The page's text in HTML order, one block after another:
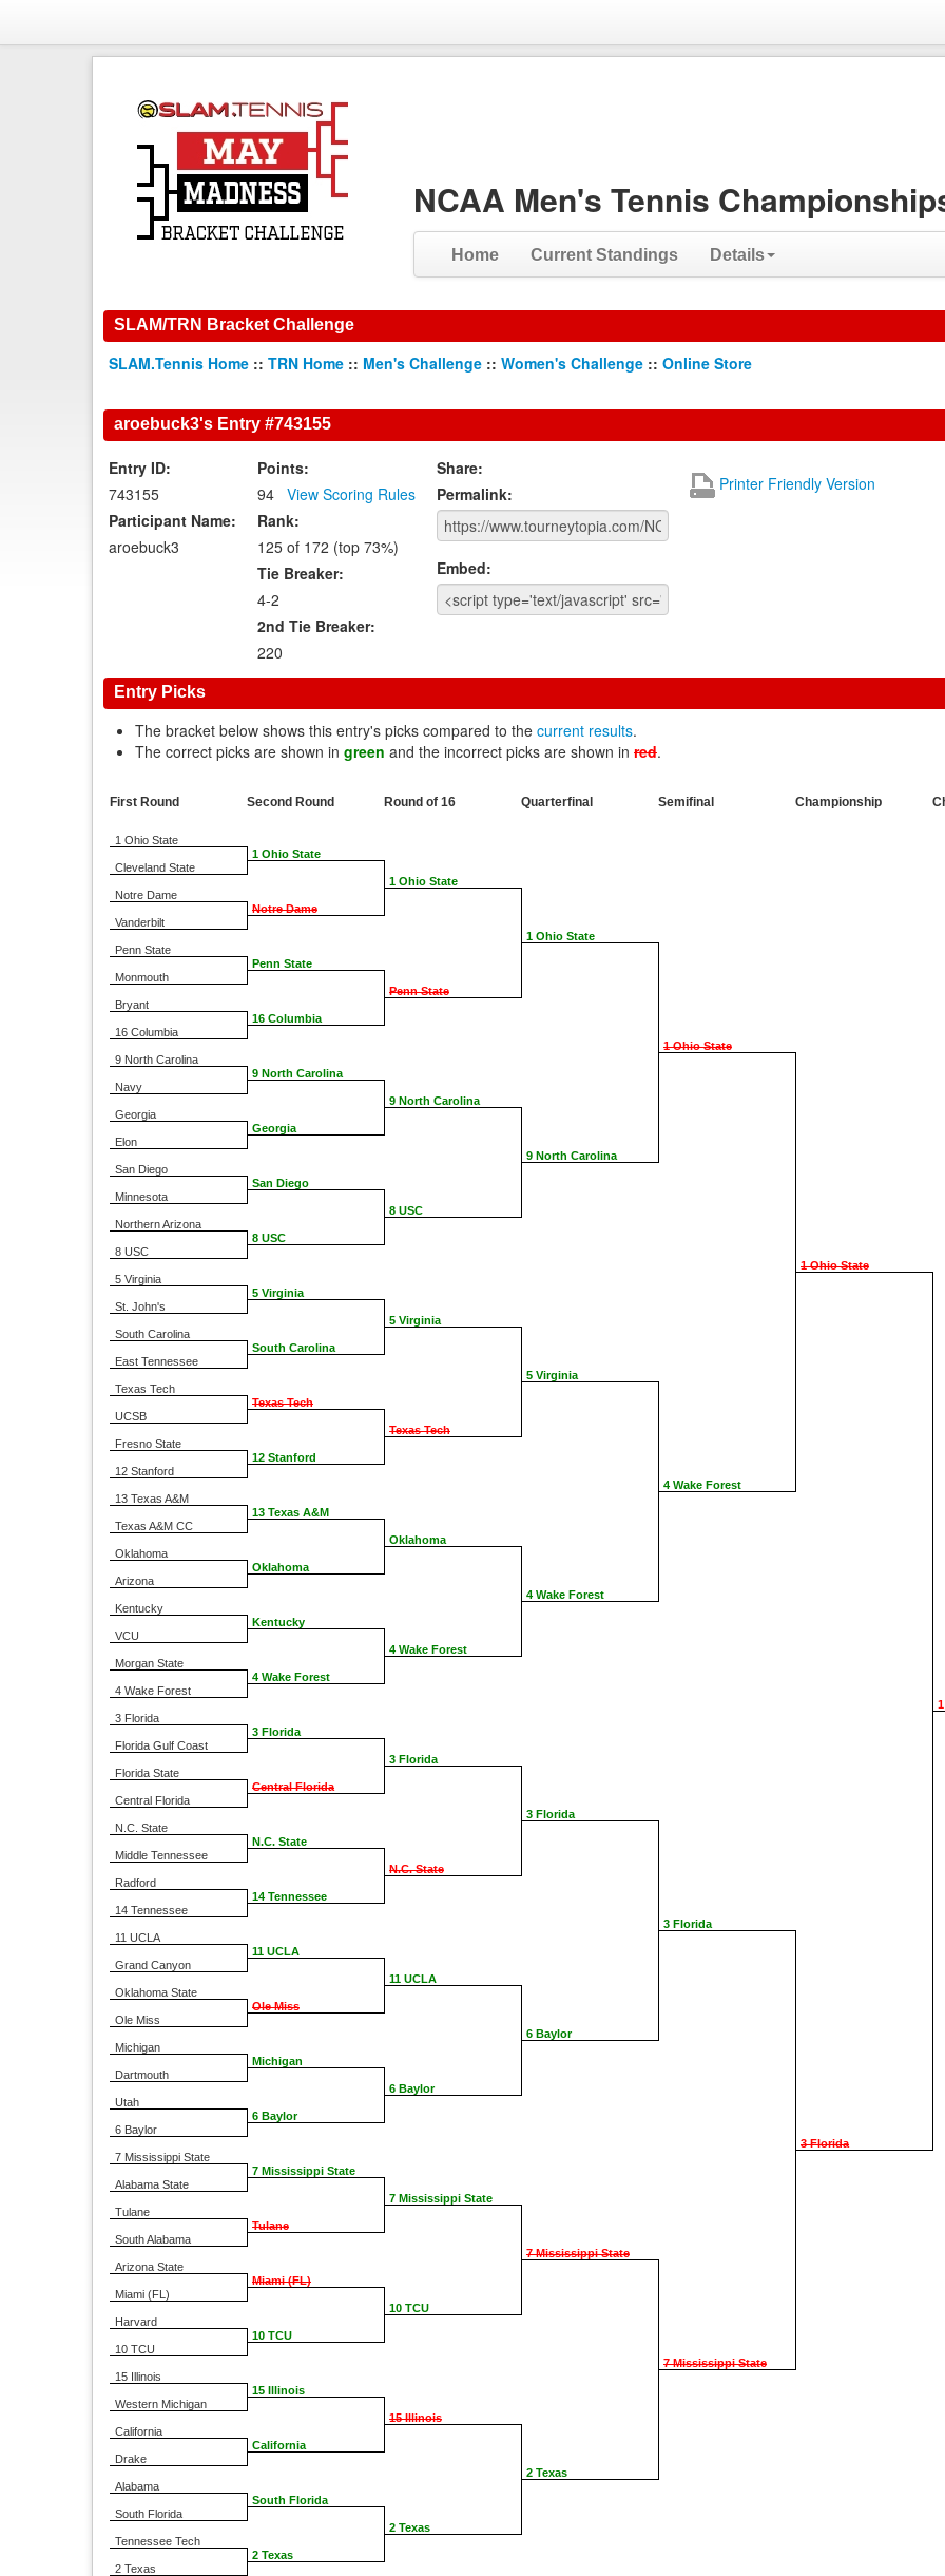
NCAA Men's Tennis
Home Current Standings Details
SLAM/TRN Bracket Challenge
SLAM.Tennis Home :: TRN Home :: Men's Challenge :: Women's Challenge :: Online Store
aroebuck3's Entry #743155
Entry ID:
743155
Participant Name:
aroebuck3
Points:
94 View Scoring Rules
Rank:
125 of 172 (top 73%)
Tie Breaker:
4-2
2nd Tie Breaker:
220
Share:
Permalink:
Embed:
Printer Friendly Version
Entry Picks
The bracket below shows this entry's picks compared to the current results.
The correct picks are shown in green and the incorrect picks are shown in red.
First Round
1 Ohio State
Cleveland State
Notre Dame
Vanderbilt
Penn State
Monmouth
Bryant
16 Columbia
9 North Carolina
Navy
Georgia
Elon
San Diego
Minnesota
Northern Arizona
8 USC
5 Virginia
St. John's
South Carolina
East Tennessee
Texas Tech
UCSB
Fresno State
12 Stanford
13 Texas A&M
Texas A&M CC
Oklahoma
Arizona
Kentucky
VCU
Morgan State
4 Wake Forest
3 Florida
Florida Gulf Coast
Florida State
Central Florida
N.C. State
Middle Tennessee
Radford
14 Tennessee
11 UCLA
Grand Canyon
Oklahoma State
Ole Miss
Michigan
Dartmouth
Utah
6 Baylor
7 Mississippi State
Alabama State
Tulane
South Alabama
Arizona State
Miami (FL)
Harvard
10 TCU
15 Illinois
Western Michigan
California
Drake
Alabama
South Florida
Tennessee Tech
2 Texas
Second Round
1 Ohio State
Notre Dame
Penn State
16 Columbia
9 North Carolina
Georgia
San Diego
8 USC
5 Virginia
South Carolina
Texas Tech
12 Stanford
13 Texas A&M
Oklahoma
Kentucky
4 Wake Forest
3 Florida
Central Florida
N.C. State
14 Tennessee
11 UCLA
Ole Miss
Michigan
6 Baylor
7 Mississippi State
Tulane
Miami (FL)
10 TCU
15 Illinois
California
South Florida
2 Texas
Round of 16
1 Ohio State
Penn State
9 North Carolina
8 USC
5 Virginia
Texas Tech
Oklahoma
4 Wake Forest
3 Florida
N.C. State
11 UCLA
6 Baylor
7 Mississippi State
10 TCU
15 Illinois
2 Texas
Quarterfinal
1 Ohio State
9 North Carolina
5 Virginia
4 Wake Forest
3 Florida
6 Baylor
7 Mississippi State
2 Texas
Semifinal
1 Ohio State
4 Wake Forest
3 Florida
7 Mississippi State
Championship
1 Ohio State
3 Florida